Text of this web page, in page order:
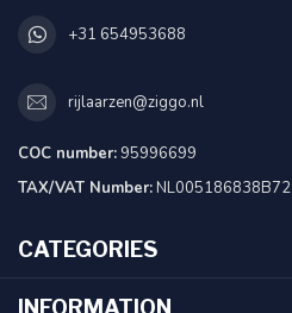
+31 654953688
rijlaarzen@ziggo.nl
COC number:95996699
TAX/VAT Number:NL005186838B72
CATEGORIES
INFORMATION